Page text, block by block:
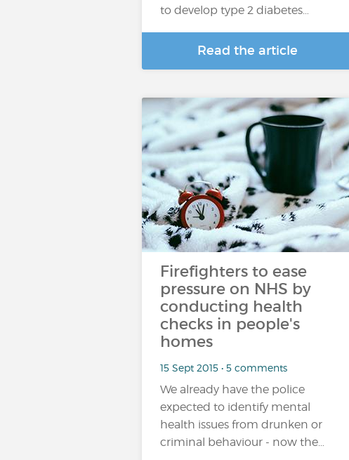
to develop type 2 diabetes…
Read the article
Firefighters to ease
pressure on NHS by
conducting health
checks in people's
homes
15 Sept 2015 • 5 comments
We already have the police
expected to identify mental
health issues from drunken or
criminal behaviour - now the…